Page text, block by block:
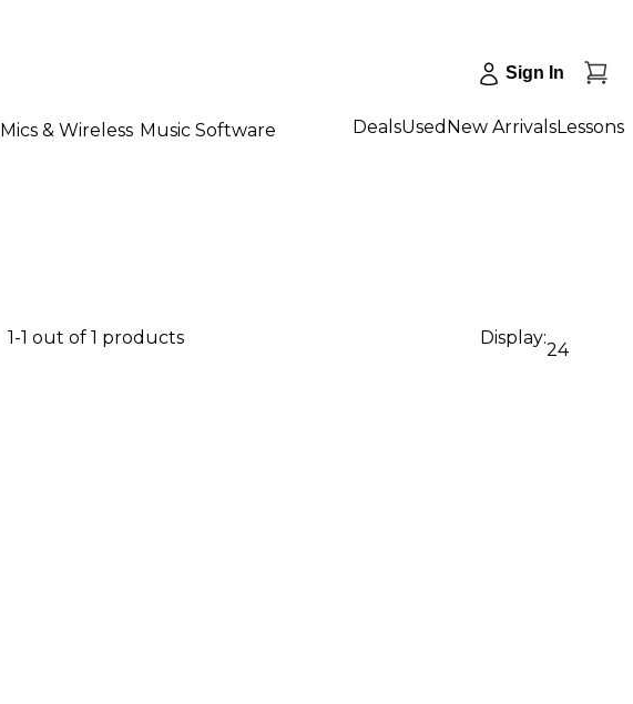
Sign In
Mics & Wireless Music Software DealsUsed New ArrivalsLessons
1-1 out of 1 products Display:
24